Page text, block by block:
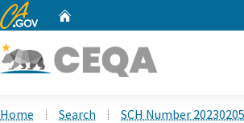
CA.gov
Home Search
SCH Number